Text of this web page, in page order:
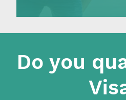
Do you